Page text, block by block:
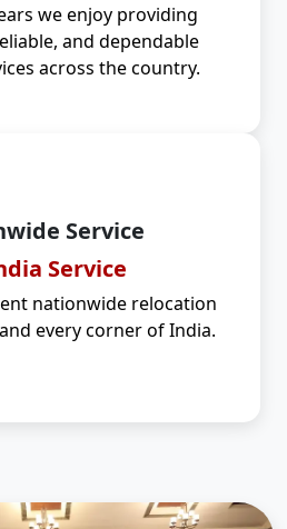
we enjoy providing
and dependable
across the country.
Service
Service
nationwide relocation
every corner of India.